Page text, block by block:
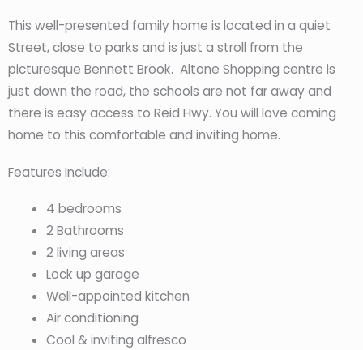
This well-presented family home is located in a quiet
Street, close to parks and is just a stroll from the
picturesque Bennett Brook. Altone Shopping centre is
just down the road, the schools are not far away and
there is easy access to Reid Hwy. You will love coming
home to this comfortable and inviting home.
Features Include:
4 bedrooms
2 Bathrooms
2 living areas
Lock up garage
Well-appointed kitchen
Air conditioning
Cool & inviting alfresco